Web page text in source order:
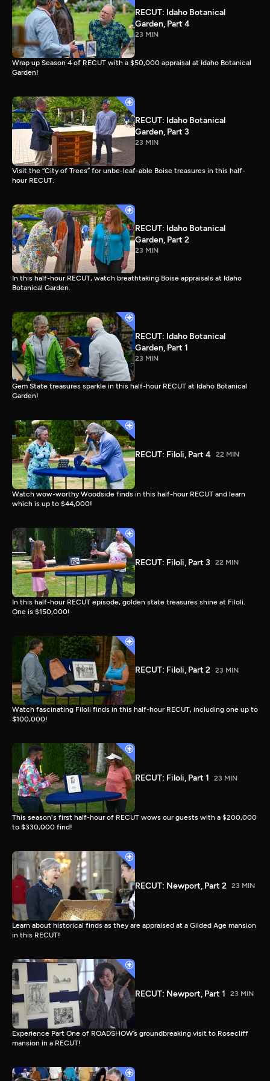
RECUT: Idaho Botanical
Garden, Part 4
23 MIN
Wrap up Season 4 of RECUT with a $50,000 appraisal at Idaho Botanical
Garden!
RECUT: Idaho Botanical
Garden, Part 3
23 MIN
Visit the “City of Trees” for unbe-leaf-able Boise treasures in this half-
hour RECUT.
RECUT: Idaho Botanical
Garden, Part 2
23 MIN
In this half-hour RECUT, watch breathtaking Boise appraisals at Idaho
Botanical Garden.
RECUT: Idaho Botanical
Garden, Part 1
23 MIN
Gem State treasures sparkle in this half-hour RECUT at Idaho Botanical
Garden!
RECUT: Filoli, Part 4 22 MIN
Watch wow-worthy Woodside finds in this half-hour RECUT and learn
which is up to $44,000!
RECUT: Filoli, Part 3 22 MIN
In this half-hour RECUT episode, golden state treasures shine at Filoli.
One is $150,000!
RECUT: Filoli, Part 2 23 MIN
Watch fascinating Filoli finds in this half-hour RECUT, including one up to
$100,000!
RECUT: Filoli, Part 1 23 MIN
This season's first half-hour of RECUT wows our guests with a $200,000
to $330,000 find!
RECUT: Newport, Part 2 23 MIN
Learn about historical finds as they are appraised at a Gilded Age mansion
in this RECUT!
RECUT: Newport, Part 1 23 MIN
Experience Part One of ROADSHOW’s groundbreaking visit to Rosecliff
mansion in a RECUT!